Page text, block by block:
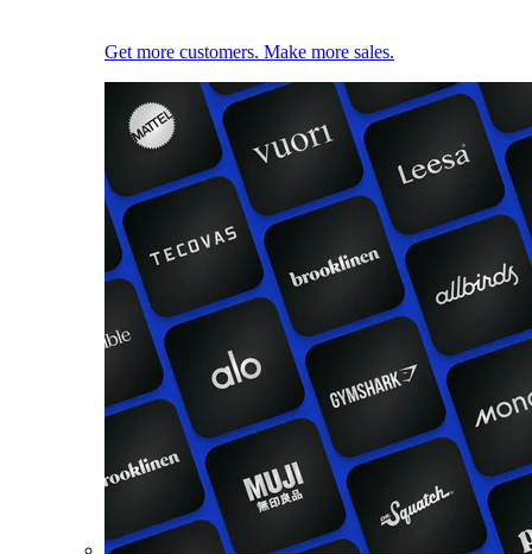
Get more customers. Make more sales.